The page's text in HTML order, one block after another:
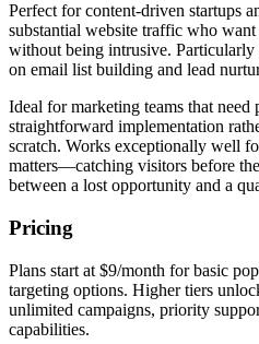
Perfect for content-driven startups
substantial website traffic who
without being intrusive.
on email list building and lead
Ideal for marketing teams that need
straightforward implementation
scratch. Works exceptionally well
matters—catching visitors before
between a lost opportunity and a
Pricing
Plans start at $9/month for basic
targeting options. Higher tiers
unlimited campaigns, priority
capabilities.